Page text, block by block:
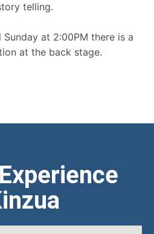
telling.
Sunday at 2:00PM there is a
at the back stage.